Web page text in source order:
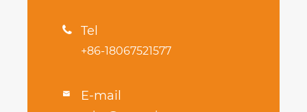
 Tel
+86-18067521577
 E-mail